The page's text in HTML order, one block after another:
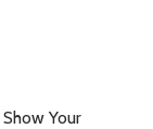
Your